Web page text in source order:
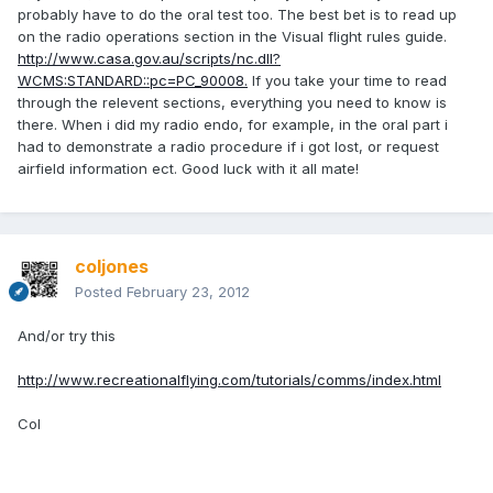
probably have to do the oral test too. The best bet is to read up
on the radio operations section in the Visual flight rules guide.
http://www.casa.gov.au/scripts/nc.dll?
WCMS:STANDARD::pc=PC_90008. If you take your time to read
through the relevent sections, everything you need to know is
there. When i did my radio endo, for example, in the oral part i
had to demonstrate a radio procedure if i got lost, or request
airfield information ect. Good luck with it all mate!
coljones
Posted February 23, 2012
And/or try this
http://www.recreationalflying.com/tutorials/comms/index.html
Col